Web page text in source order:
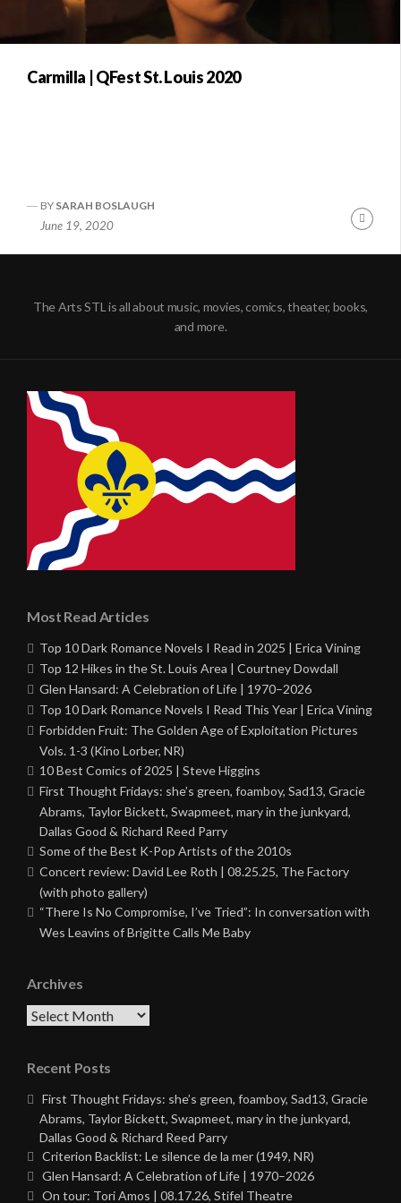
Carmilla | QFest St. Louis 2020
BY SARAH BOSLAUGH
June 19, 2020
The Arts STL is all about music, movies, comics, theater, books,
and more.
Most Read Articles
Top 10 Dark Romance Novels I Read in 2025 | Erica Vining
Top 12 Hikes in the St. Louis Area | Courtney Dowdall
Glen Hansard: A Celebration of Life | 1970–2026
Top 10 Dark Romance Novels I Read This Year | Erica Vining
Forbidden Fruit: The Golden Age of Exploitation Pictures
Vols. 1-3 (Kino Lorber, NR)
10 Best Comics of 2025 | Steve Higgins
First Thought Fridays: she’s green, foamboy, Sad13, Gracie
Abrams, Taylor Bickett, Swapmeet, mary in the junkyard,
Dallas Good & Richard Reed Parry
Some of the Best K-Pop Artists of the 2010s
Concert review: David Lee Roth | 08.25.25, The Factory
(with photo gallery)
“There Is No Compromise, I’ve Tried”: In conversation with
Wes Leavins of Brigitte Calls Me Baby
Archives
Archives
Recent Posts
First Thought Fridays: she’s green, foamboy, Sad13, Gracie
Abrams, Taylor Bickett, Swapmeet, mary in the junkyard,
Dallas Good & Richard Reed Parry
Criterion Backlist: Le silence de la mer (1949, NR)
Glen Hansard: A Celebration of Life | 1970–2026
On tour: Tori Amos | 08.17.26, Stifel Theatre